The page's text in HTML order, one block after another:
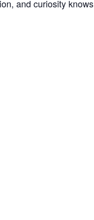
and curiosity knows